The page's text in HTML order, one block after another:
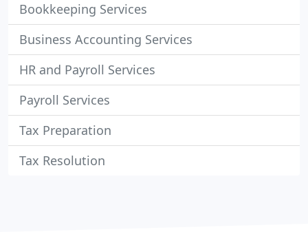
Bookkeeping Services
Business Accounting Services
HR and Payroll Services
Payroll Services
Tax Preparation
Tax Resolution